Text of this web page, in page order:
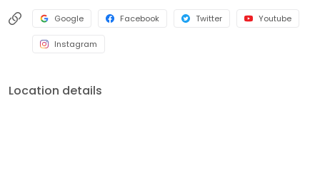
Google Facebook Twitter Youtube
Instagram
Location details